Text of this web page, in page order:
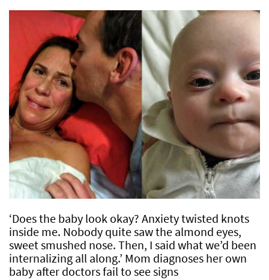
‘Does the baby look okay? Anxiety twisted knots
inside me. Nobody quite saw the almond eyes,
sweet smushed nose. Then, I said what we’d been
internalizing all along.’ Mom diagnoses her own
baby after doctors fail to see signs